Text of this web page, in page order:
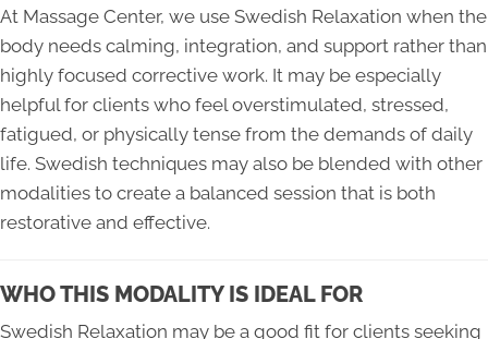
At Massage Center, we use Swedish Relaxation when the
body needs calming, integration, and support rather than
highly focused corrective work. It may be especially
helpful for clients who feel overstimulated, stressed,
fatigued, or physically tense from the demands of daily
life. Swedish techniques may also be blended with other
modalities to create a balanced session that is both
restorative and effective.
WHO THIS MODALITY IS IDEAL FOR
Swedish Relaxation may be a good fit for clients seeking